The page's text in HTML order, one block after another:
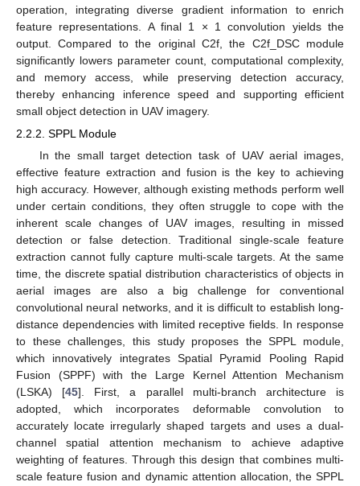
operation, integrating diverse gradient information to enrich
feature representations. A final 1 × 1 convolution yields the
output. Compared to the original C2f, the C2f_DSC module
significantly lowers parameter count, computational complexity,
and memory access, while preserving detection accuracy,
thereby enhancing inference speed and supporting efficient
small object detection in UAV imagery.
2.2.2. SPPL Module
In the small target detection task of UAV aerial images,
effective feature extraction and fusion is the key to achieving
high accuracy. However, although existing methods perform well
under certain conditions, they often struggle to cope with the
inherent scale changes of UAV images, resulting in missed
detection or false detection. Traditional single-scale feature
extraction cannot fully capture multi-scale targets. At the same
time, the discrete spatial distribution characteristics of objects in
aerial images are also a big challenge for conventional
convolutional neural networks, and it is difficult to establish long-
distance dependencies with limited receptive fields. In response
to these challenges, this study proposes the SPPL module,
which innovatively integrates Spatial Pyramid Pooling Rapid
Fusion (SPPF) with the Large Kernel Attention Mechanism
(LSKA) [45]. First, a parallel multi-branch architecture is
adopted, which incorporates deformable convolution to
accurately locate irregularly shaped targets and uses a dual-
channel spatial attention mechanism to achieve adaptive
weighting of features. Through this design that combines multi-
scale feature fusion and dynamic attention allocation, the SPPL